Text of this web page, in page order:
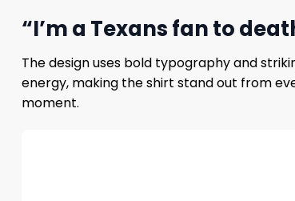
“I’m a Texans fan to
The design uses bold typography and
energy, making the shirt stand out from
moment.